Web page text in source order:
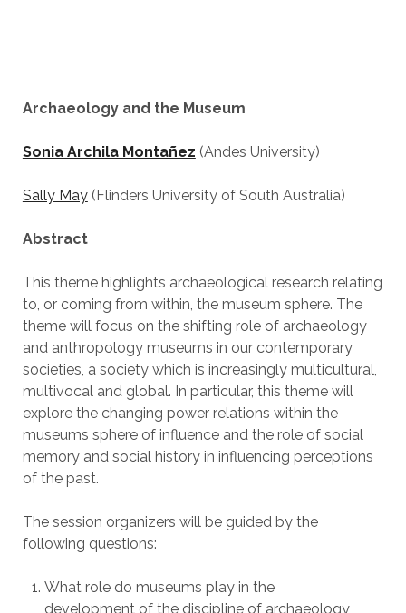
Archaeology and the Museum
Sonia Archila Montañez (Andes University)
Sally May(Flinders University of South Australia)
Abstract
This theme highlights archaeological research relating
to, or coming from within, the museum sphere. The
theme will focus on the shifting role of archaeology
and anthropology museums in our contemporary
societies, a society which is increasingly multicultural,
multivocal and global. In particular, this theme will
explore the changing power relations within the
museums sphere of influence and the role of social
memory and social history in influencing perceptions
of the past.
The session organizers will be guided by the
following questions:
What role do museums play in the
development of the discipline of archaeology